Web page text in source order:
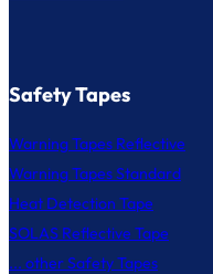
Safety Tapes
Warning Tapes Reflective
Warning Tapes Standard
Heat Detection Tape
SOLAS Reflective Tape
... other Safety Tapes